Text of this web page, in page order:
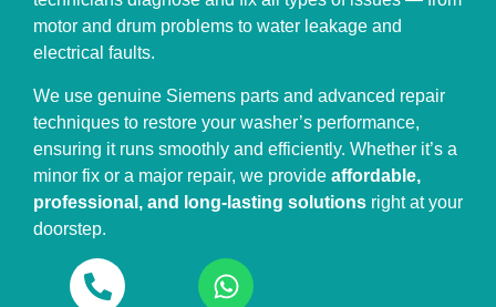
motor and drum problems to water leakage and
electrical faults.
We use genuine Siemens parts and advanced repair
techniques to restore your washer’s performance,
ensuring it runs smoothly and efficiently. Whether it’s a
minor fix or a major repair, we provide affordable,
professional, and long-lasting solutions right at your
doorstep.